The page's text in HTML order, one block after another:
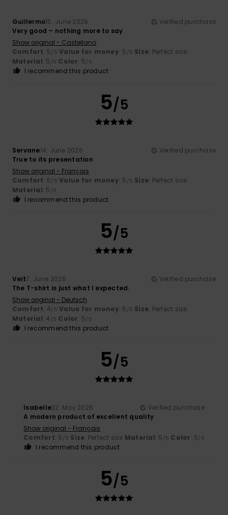
Guillermo15. June 2026
Verified purchase
Very good – nothing more to say
Show original - Castellano
Comfort: 5/5 Value for money: 5 /5 Size: Perfect size
Material: 5 /5 Color: 5/5
I recommend this product
5/5
Servane14. June 2026
Verified purchase
True to its presentation
Show original - Français
Comfort: 5/5 Value for money: 5 /5 Size: Perfect size
Material: 5 /5
I recommend this product
5/5
Veit7. June 2026
Verified purchase
The T-shirt is just what I expected.
Show original - Deutsch
Comfort: 4/5 Value for money: 5 /5 Size: Perfect size
Material: 4 /5 Color: 5/5
I recommend this product
5/5
Isabelle22. May 2026
Verified purchase
A modern product of excellent quality
Show original - Français
Comfort: 5 /5 Size: Perfect size Material: 5 /5 Color: 5/5
I recommend this product
5/5